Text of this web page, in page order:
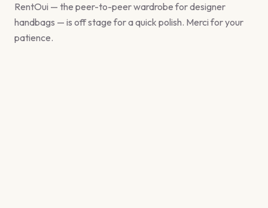
RentOui — the peer-to-peer wardrobe for designer
handbags — is off stage for a quick polish. Merci for your
patience.